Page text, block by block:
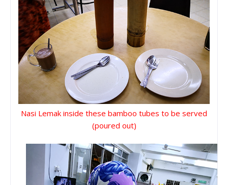
Nasi Lemak inside these bamboo tubes to be served
(poured out)